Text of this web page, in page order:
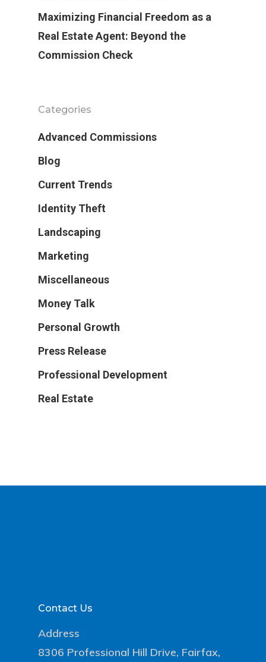
Maximizing Financial Freedom as a
Real Estate Agent: Beyond the
Commission Check
Categories
Advanced Commissions
Blog
Current Trends
Identity Theft
Landscaping
Marketing
Miscellaneous
Money Talk
Personal Growth
Press Release
Professional Development
Real Estate
Contact Us
Address
8306 Professional Hill Drive, Fairfax,